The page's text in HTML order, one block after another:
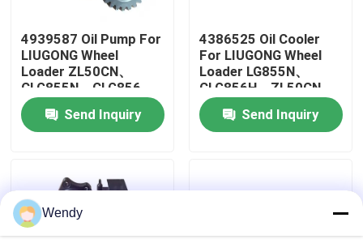
Quality Control
Contact Us
Cases
4939587 Oil Pump For
LIUGONG Wheel
Loader ZL50CN、
CLG855N、CLG856、
CLG856H LW500KL
Excavator
CLG922LC、CLG925LC
Send Inquiry
4386525 Oil Cooler
For LIUGONG Wheel
Loader LG855N、
CLG856H、ZL50CN
Excavator
CLG936LC、CLG939LC
Engine 6C8.3、
Send Inquiry
Wendy